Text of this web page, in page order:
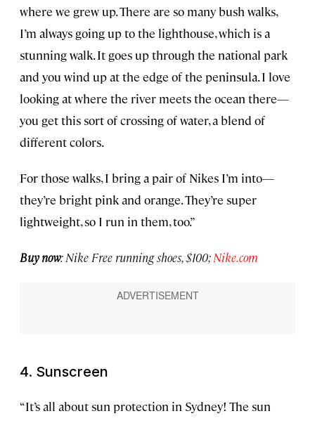
where we grew up. There are so many bush walks,
I’m always going up to the lighthouse, which is a
stunning walk. It goes up through the national park
and you wind up at the edge of the peninsula. I love
looking at where the river meets the ocean there—
you get this sort of crossing of water, a blend of
different colors.
For those walks, I bring a pair of Nikes I’m into—
they’re bright pink and orange. They’re super
lightweight, so I run in them, too.”
Buy now: Nike Free running shoes, $100;Nike.com
4. Sunscreen
“It’s all about sun protection in Sydney! The sun